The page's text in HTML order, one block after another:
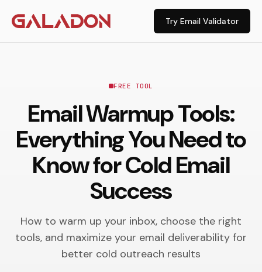
Try Email Validator
FREE TOOL
Email Warmup Tools:
Everything You Need to
Know for Cold Email
Success
How to warm up your inbox, choose the right
tools, and maximize your email deliverability for
better cold outreach results